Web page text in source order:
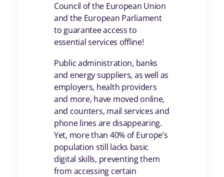
Council of the European Union
and the European Parliament
to guarantee access to
essential services offline!
Public administration, banks
and energy suppliers, as well as
employers, health providers
and more, have moved online,
and counters, mail services and
phone lines are disappearing.
Yet, more than 40% of Europe’s
population still lacks basic
digital skills, preventing them
from accessing certain